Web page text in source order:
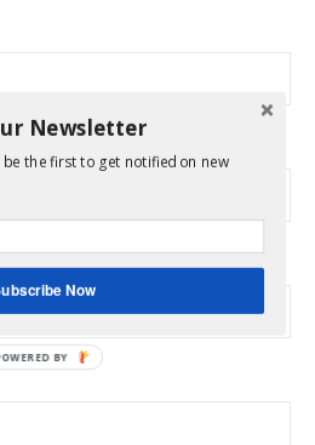
Newsletter
the first to get notified on new
Now